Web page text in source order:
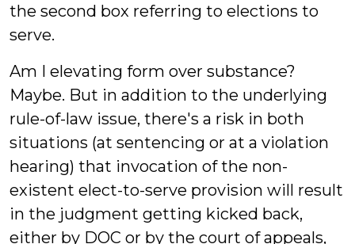
the second box referring to elections to
serve.
Am I elevating form over substance?
Maybe. But in addition to the underlying
rule-of-law issue, there's a risk in both
situations (at sentencing or at a violation
hearing) that invocation of the non-
existent elect-to-serve provision will result
in the judgment getting kicked back,
either by DOC or by the court of appeals,